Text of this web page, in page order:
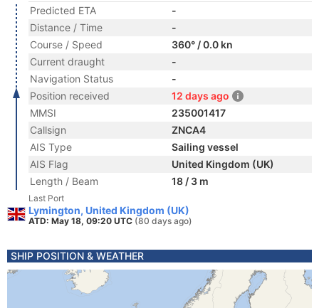
Predicted ETA
-
Distance / Time
-
Course / Speed
360° / 0.0 kn
Current draught
-
Navigation Status
-
Position received
12 days ago
MMSI
235001417
Callsign
ZNCA4
AIS Type
Sailing vessel
AIS Flag
United Kingdom (UK)
Length / Beam
18 / 3 m
Last Port
Lymington, United Kingdom (UK)
ATD: May 18, 09:20 UTC (80 days ago)
SHIP POSITION & WEATHER